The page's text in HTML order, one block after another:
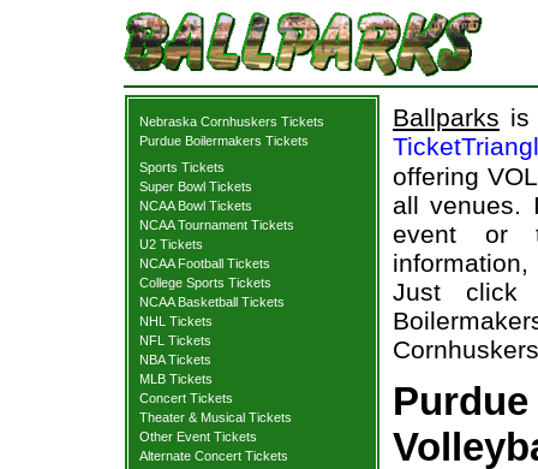
Nebraska Cornhuskers Tickets
Purdue Boilermakers Tickets
Sports Tickets
Super Bowl Tickets
NCAA Bowl Tickets
NCAA Tournament Tickets
U2 Tickets
NCAA Football Tickets
College Sports Tickets
NCAA Basketball Tickets
NHL Tickets
NFL Tickets
NBA Tickets
MLB Tickets
Concert Tickets
Theater & Musical Tickets
Other Event Tickets
Alternate Concert Tickets
Ballparks is
offering
all venues.
event or
information,
Just click